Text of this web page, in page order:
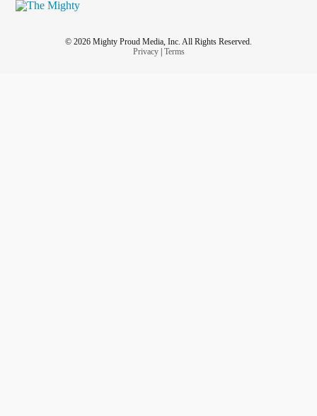
© 2026 Mighty Proud Media, Inc. All Rights Reserved.
Privacy| Terms